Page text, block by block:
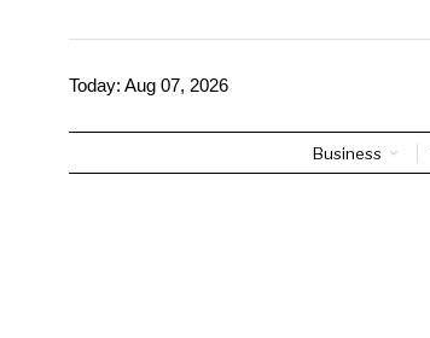
Today: Aug 07, 2026
Business